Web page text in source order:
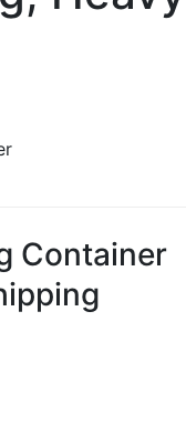
Container